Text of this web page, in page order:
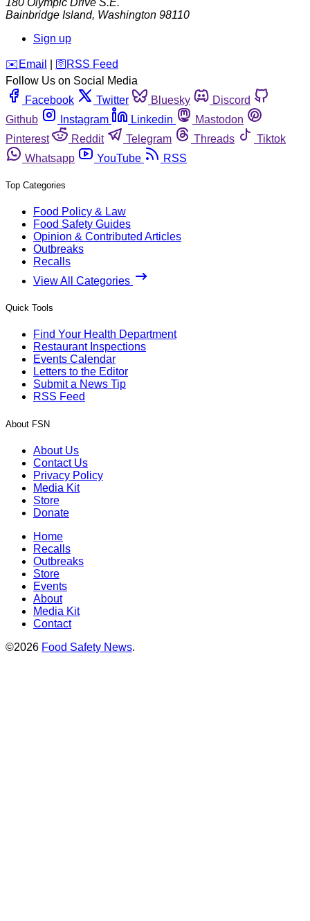
Bainbridge Island, Washington 98110
Sign up
️✉️ Email 🛜 RSS Feed
Follow Us on Social Media
Facebook
Twitter Bluesky
Discord
Github
Instagram Linkedin
Mastodon
Pinterest
Reddit Telegram Threads
Tiktok
Whatsapp
YouTube RSS
Top Categories
Food Policy & Law
Food Safety Guides
Opinion & Contributed Articles
Outbreaks
Recalls
View All Categories
Quick Tools
Find Your Health Department
Restaurant Inspections
Events Calendar
Letters to the Editor
Submit a News Tip
RSS Feed
About FSN
About Us
Contact Us
Privacy Policy
Media Kit
Store
Donate
Home
Recalls
Outbreaks
Store
Events
About
Media Kit
Contact
©2026 Food Safety News.